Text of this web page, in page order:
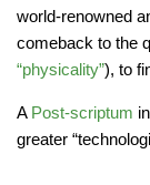
world-renowned
comeback to the
“physicality”), to
A Post-scriptum
greater